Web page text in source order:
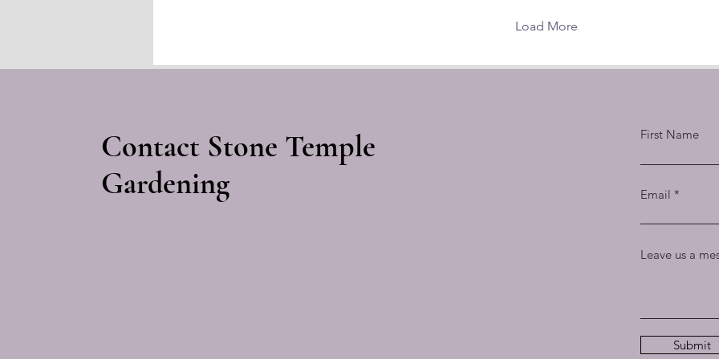
great capstone raised
Load More
Contact Stone Temple
Gardening
First Name
Email
Leave us a
Submit